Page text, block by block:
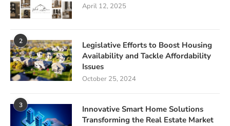
April 12, 2025
2
Legislative Efforts to Boost Housing
Availability and Tackle Affordability
Issues
October 25, 2024
3
Innovative Smart Home Solutions
Transforming the Real Estate Market